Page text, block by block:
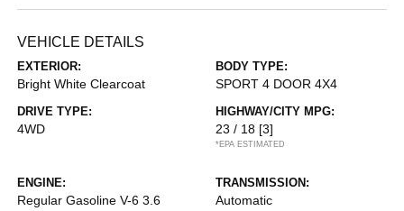
VEHICLE DETAILS
EXTERIOR:
Bright White Clearcoat
BODY TYPE:
SPORT 4 DOOR 4X4
DRIVE TYPE:
4WD
HIGHWAY/CITY MPG:
23 / 18 [3]
*EPA ESTIMATED
ENGINE:
Regular Gasoline V-6 3.6
TRANSMISSION:
Automatic